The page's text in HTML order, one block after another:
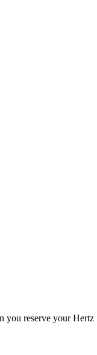
you reserve your Hertz